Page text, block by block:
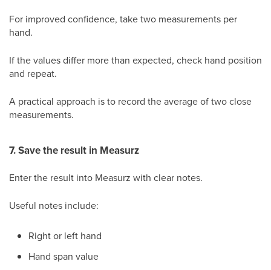
For improved confidence, take two measurements per
hand.
If the values differ more than expected, check hand position
and repeat.
A practical approach is to record the average of two close
measurements.
7. Save the result in Measurz
Enter the result into Measurz with clear notes.
Useful notes include:
Right or left hand
Hand span value